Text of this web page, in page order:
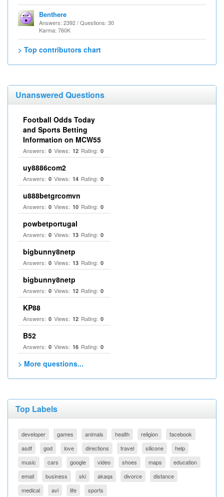
Benthere
Answers: 2392 / Questions: 30
Karma: 760K
> Top contributors chart
Unanswered Questions
Football Odds Today
and Sports Betting
Information on MCW55
Answers: 0 Views: 12 Rating: 0
uy8886com2
Answers: 0 Views: 14 Rating: 0
u888betgrcomvn
Answers: 0 Views: 10 Rating: 0
powbetportugal
Answers: 0 Views: 13 Rating: 0
bigbunny8netp
Answers: 0 Views: 13 Rating: 0
bigbunny8netp
Answers: 0 Views: 12 Rating: 0
KP88
Answers: 0 Views: 12 Rating: 0
B52
Answers: 0 Views: 16 Rating: 0
> More questions...
Top Labels
developer games animals health religion
facebook
asdf
god love directions travel silicone
help
music
cars google video shoes maps
education
email
business ski akaqa divorce
distance
medical
avi life sports